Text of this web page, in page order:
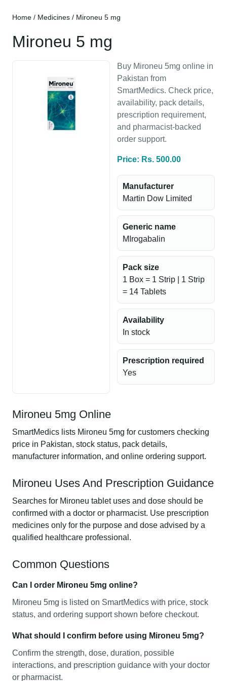
Home / Medicines / Mironeu 5 mg
Mironeu 5 mg
Buy Mironeu 5mg online in
Pakistan from
SmartMedics. Check price,
availability, pack details,
prescription requirement,
and pharmacist-backed
order support.
Price: Rs. 500.00
Manufacturer
Martin Dow Limited
Generic name
MIrogabalin
Pack size
1 Box = 1 Strip | 1 Strip
= 14 Tablets
Availability
In stock
Prescription required
Yes
Mironeu 5mg Online
SmartMedics lists Mironeu 5mg for customers checking
price in Pakistan, stock status, pack details,
manufacturer information, and online ordering support.
Mironeu Uses And Prescription Guidance
Searches for Mironeu tablet uses and dose should be
confirmed with a doctor or pharmacist. Use prescription
medicines only for the purpose and dose advised by a
qualified healthcare professional.
Common Questions
Can I order Mironeu 5mg online?
Mironeu 5mg is listed on SmartMedics with price, stock
status, and ordering support shown before checkout.
What should I confirm before using Mironeu 5mg?
Confirm the strength, dose, duration, possible
interactions, and prescription guidance with your doctor
or pharmacist.